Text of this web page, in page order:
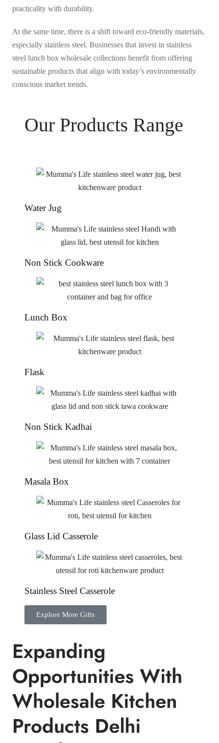
practicality with durability.
At the same time, there is a shift toward eco-friendly materials,
especially stainless steel. Businesses that invest in stainless
steel lunch box wholesale collections benefit from offering
sustainable products that align with today’s environmentally
conscious market trends.
Our Products Range
Water Jug
Non Stick Cookware
Lunch Box
Flask
Non Stick Kadhai
Masala Box
Glass Lid Casserole
Stainless Steel Casserole
Explore More Gifts
Expanding
Opportunities With
Wholesale Kitchen
Products Delhi